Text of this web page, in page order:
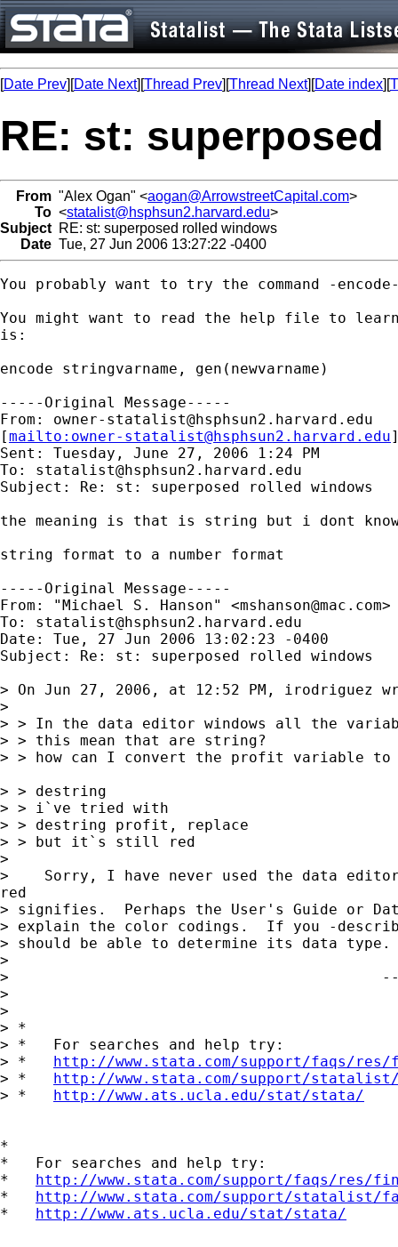
[Date Prev][Date Next][Thread Prev][Thread Next][Date index][
RE: st:
From "Alex Ogan" <aogan@ArrowstreetCapital.com>
To <statalist@hsphsun2.harvard.edu>
Subject RE: st: superposed rolled windows
Date Tue, 27 Jun 2006 13:27:22 -0400
You probably want to try the command -
You might want to read the help file to
is:
encode stringvarname, gen(newvarname)
-----Original Message-----
From: owner-statalist@hsphsun2.harvard.edu
[mailto: owner-statalist@hsphsun2.harvard.edu
Sent: Tuesday, June 27, 2006 1:24 PM
To: statalist@hsphsun2.harvard.edu
Subject: Re: st: superposed rolled windows
the meaning is that is string but i dont
string format to a number format
-----Original Message-----
From: "Michael S. Hanson" <mshanson@mac.com>
To: statalist@hsphsun2.harvard.edu
Date: Tue, 27 Jun 2006 13:02:23 -0400
Subject: Re: st: superposed rolled windows
> On Jun 27, 2006, at 12:52 PM, irodriguez
>
> > In the data editor windows all the
> > this mean that are string?
> > how can I convert the profit variable to
> > destring
> > i`ve tried with
> > destring profit, replace
> > but it`s still red
>
>    Sorry, I have never used the data
red
> signifies.  Perhaps the User's Guide or
> explain the color codings.  If you -
> should be able to determine its data type.
>
>                                          --
>
>
> *
> *   For searches and help try:
> * http://www.stata.com/support/faqs/
> * http://www.stata.com/support/
> * http://www.ats.ucla.edu/stat/stata/
*
*   For searches and help try:
* http://www.stata.com/support/faqs/res/
* http://www.stata.com/support/statalist/
* http://www.ats.ucla.edu/stat/stata/